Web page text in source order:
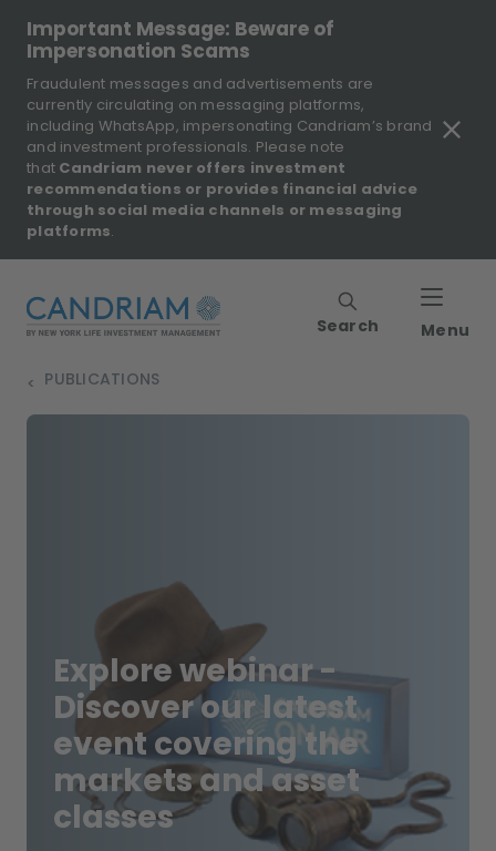
Important Message: Beware of
Impersonation Scams
Fraudulent messages and advertisements are
currently circulating on messaging platforms,
including WhatsApp, impersonating Candriam’s brand
and investment professionals. Please note
that Candriam never offers investment
recommendations or provides financial advice
through social media channels or messaging
platforms.
Search Menu
PUBLICATIONS
>
Explore webinar -
Discover our latest
event covering the
markets and asset
classes